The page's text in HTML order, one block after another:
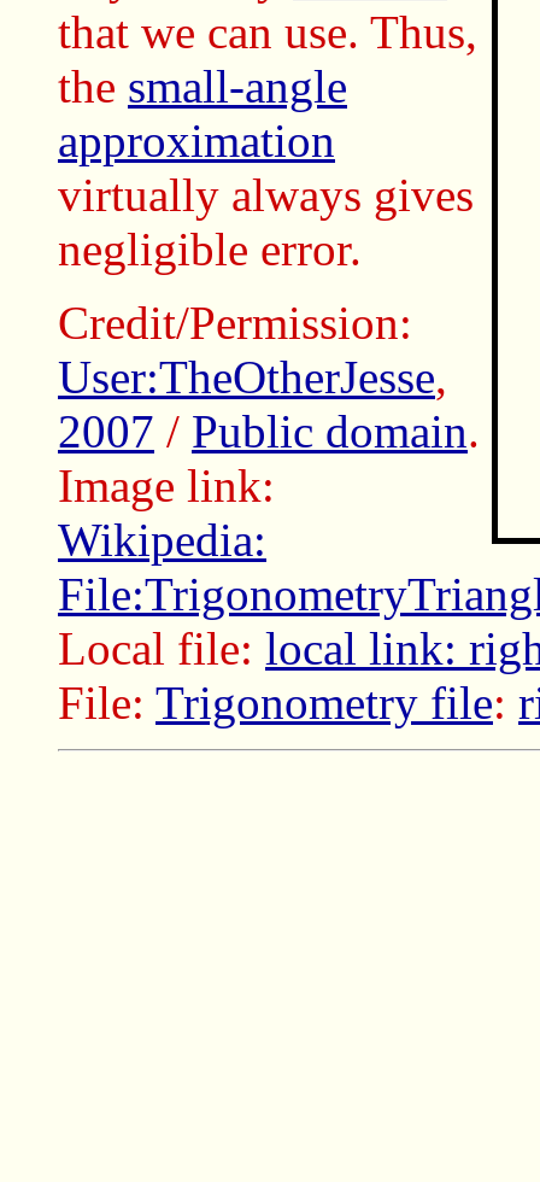
that we can use. Thus,
the small-angle
approximation
virtually always gives
negligible error.
Credit/Permission:
User:TheOtherJesse,
2007 / Public domain.
Image link:
Wikipedia:
Local file: local link:
File: Trigonometry file: